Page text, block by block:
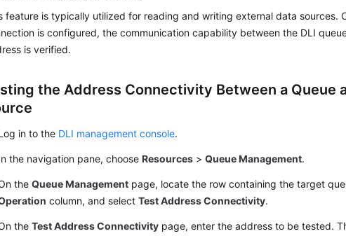
feature is typically utilized for reading and writing external data sources.
is configured, the communication capability between the DLI
is verified.
the Address Connectivity Between a Queue
in to the DLI management console.
the navigation pane, chooseResources >Queue Management.
theQueue Management page, locate the row containing the target
column, and selectTest Address Connectivity.
theTest Address Connectivity page, enter the address to be tested.